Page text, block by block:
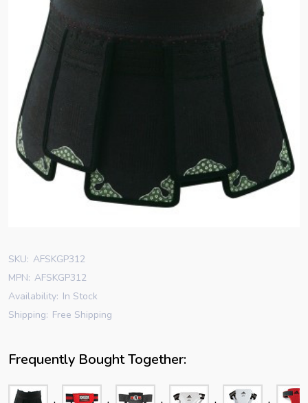
SKU: AFSKGP312
MPN: AFSKGP312
Availability: In Stock
Shipping: Free Shipping
Frequently Bought Together: